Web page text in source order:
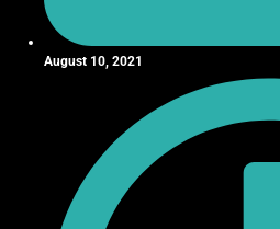
August 10, 2021